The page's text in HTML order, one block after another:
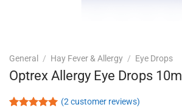
General / Hay Fever & Allergy / Eye Drops
Optrex Allergy Eye Drops 10ml
(2customer reviews)